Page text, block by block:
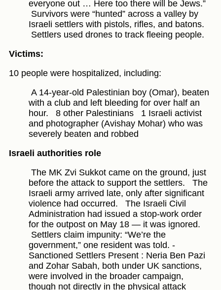
everyone out … Here too there will be Jews.”
Survivors were “hunted” across a valley by
Israeli settlers with pistols, rifles, and batons.
Settlers used drones to track fleeing people.
Victims:
10 people were hospitalized, including:
A 14-year-old Palestinian boy (Omar), beaten
with a club and left bleeding for over half an
hour.
8 other Palestinians
1 Israeli activist
and photographer (Avishay Mohar) who was
severely beaten and robbed
Israeli authorities role
The MK Zvi Sukkot came on the ground, just
before the attack to support the settlers.
The
Israeli army arrived late, only after significant
violence had occurred.
The Israeli Civil
Administration had issued a stop-work order
for the outpost on May 18 — it was ignored.
Settlers claim impunity: “We’re the
government,” one resident was told. -
Sanctioned Settlers Present : Neria Ben Pazi
and Zohar Sabah, both under UK sanctions,
were involved in the broader campaign,
though not directly in the physical attack